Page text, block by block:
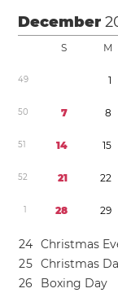
December
S M
49 1
50 7 8
51 14 15
52 21 22
1 28 29
24 Christmas
25 Christmas
26 Boxing Day